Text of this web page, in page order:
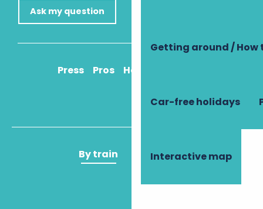
Getting around / How
Car-free holidays
Interactive map
Ask my question
Press Pros How to get there
By train By plane